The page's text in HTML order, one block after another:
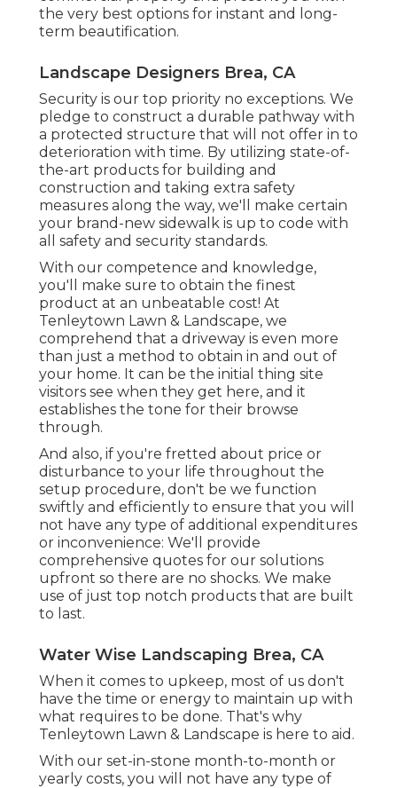
the very best options for instant and long-
term beautification.
Landscape Designers Brea, CA
Security is our top priority no exceptions. We
pledge to construct a durable pathway with
a protected structure that will not offer in to
deterioration with time. By utilizing state-of-
the-art products for building and
construction and taking extra safety
measures along the way, we'll make certain
your brand-new sidewalk is up to code with
all safety and security standards.
With our competence and knowledge,
you'll make sure to obtain the finest
product at an unbeatable cost! At
Tenleytown Lawn & Landscape, we
comprehend that a driveway is even more
than just a method to obtain in and out of
your home. It can be the initial thing site
visitors see when they get here, and it
establishes the tone for their browse
through.
And also, if you're fretted about price or
disturbance to your life throughout the
setup procedure, don't be we function
swiftly and efficiently to ensure that you will
not have any type of additional expenditures
or inconvenience: We'll provide
comprehensive quotes for our solutions
upfront so there are no shocks. We make
use of just top notch products that are built
to last.
Water Wise Landscaping Brea, CA
When it comes to upkeep, most of us don't
have the time or energy to maintain up with
what requires to be done. That's why
Tenleytown Lawn & Landscape is here to aid.
With our set-in-stone month-to-month or
yearly costs, you will not have any type of